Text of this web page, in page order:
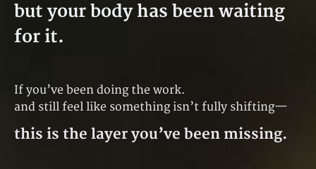
but your body has been waiting
for it.
If you’ve been doing the work.
and still feel like something isn’t fully shifting—
this is the layer you’ve been missing.